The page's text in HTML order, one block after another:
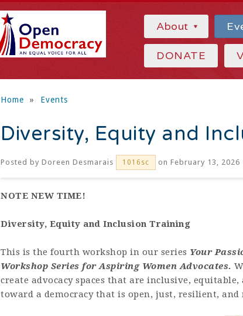
About
DONATE
Home » Events
Diversity, Equity and
Posted by Doreen Desmarais 1016sc on February 13, 2026
NOTE NEW TIME!
Diversity, Equity and Inclusion Training
This is the fourth workshop in our series Your
Workshop Series for Aspiring Women Advocates.
create advocacy spaces that are inclusive,
toward a democracy that is open, just, resilient,